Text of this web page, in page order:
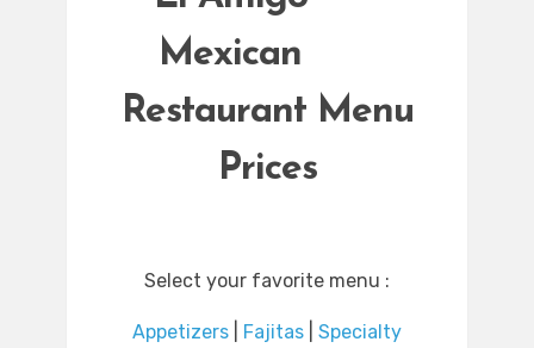
Mexican
Restaurant Menu
Prices
Select your favorite menu :
Appetizers Fajitas
Specialty